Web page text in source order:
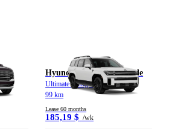
Hyundai Santa Fe hybride
Ultimate Calligraphy TI 2026
99 km
Lease 60 months
185,19 $ /wk